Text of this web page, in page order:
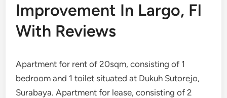
Improvement In Largo, Fl
With Reviews
Apartment for rent of 20sqm, consisting of 1
bedroom and 1 toilet situated at Dukuh Sutorejo,
Surabaya. Apartment for lease, consisting of 2